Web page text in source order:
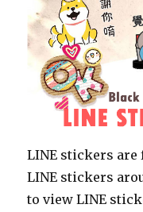
LINE stickers are
LINE stickers
to view LINE